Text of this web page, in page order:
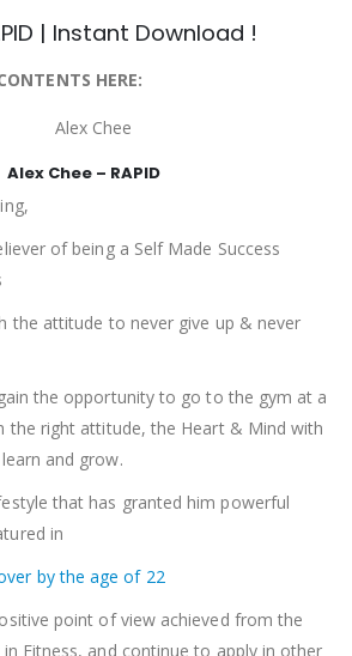
| Instant Download !
HERE:
Alex Chee – RAPID
of being a Self Made Success
the attitude to never give up & never
the opportunity to go to the gym at a
the right attitude, the Heart & Mind with
and grow.
that has granted him powerful
in
by the age of 22
point of view achieved from the
Fitness, and continue to apply in other